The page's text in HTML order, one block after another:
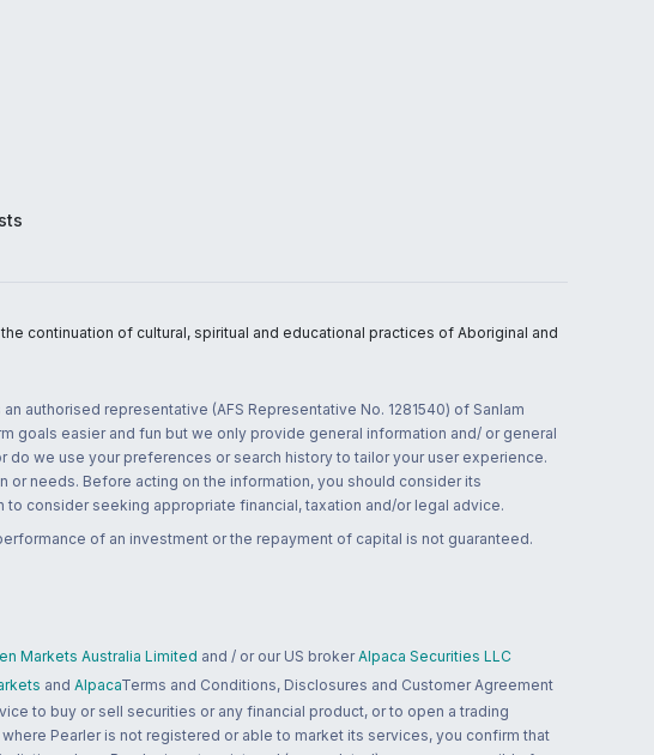
continuation of cultural, spiritual and educational practices of Aboriginal and
authorised representative (AFS Representative No. 1281540) of Sanlam
goals easier and fun but we only provide general information and/ or general
we use your preferences or search history to tailor your user experience.
needs. Before acting on the information, you should consider its
consider seeking appropriate financial, taxation and/or legal advice.
of an investment or the repayment of capital is not guaranteed.
Markets Australia Limited and / or our US broker Alpaca Securities LLC
and AlpacaTerms and Conditions, Disclosures and Customer Agreement
to buy or sell securities or any financial product, or to open a trading
Pearler is not registered or able to market its services, you confirm that